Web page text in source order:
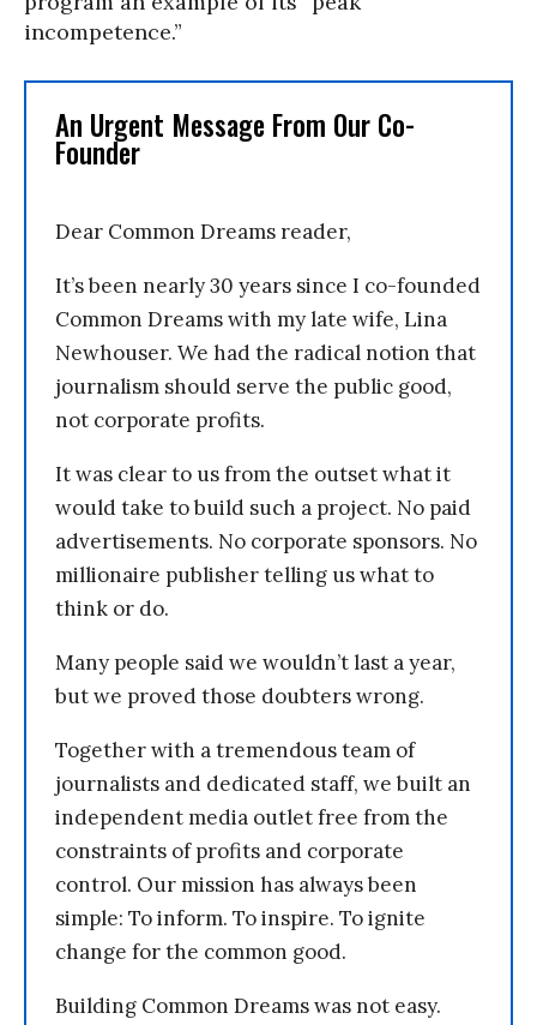
incompetence.”
An Urgent Message From Our Co-
Founder
Dear Common Dreams reader,
It’s been nearly 30 years since I co-founded
Common Dreams with my late wife, Lina
Newhouser. We had the radical notion that
journalism should serve the public good,
not corporate profits.
It was clear to us from the outset what it
would take to build such a project. No paid
advertisements. No corporate sponsors. No
millionaire publisher telling us what to
think or do.
Many people said we wouldn’t last a year,
but we proved those doubters wrong.
Together with a tremendous team of
journalists and dedicated staff, we built an
independent media outlet free from the
constraints of profits and corporate
control. Our mission has always been
simple: To inform. To inspire. To ignite
change for the common good.
Building Common Dreams was not easy.